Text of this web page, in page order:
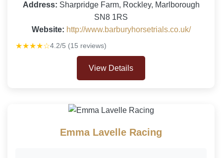
Address: Sharpridge Farm, Rockley, Marlborough
SN8 1RS
Website: http://www.barburyhorsetrials.co.uk/
★★★★☆4.2/5 (15 reviews)
View Details
Emma Lavelle Racing